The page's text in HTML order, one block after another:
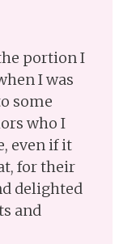
portion I
I was
some
who I
even if it
for their
delighted
and